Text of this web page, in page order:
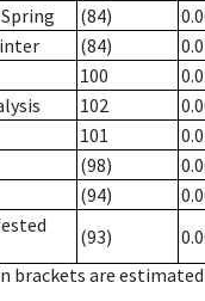
(84)
(84)
100
102
101
(98)
(94)
(93)
brackets are